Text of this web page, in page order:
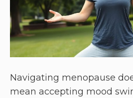
Navigating menopause
mean accepting mood